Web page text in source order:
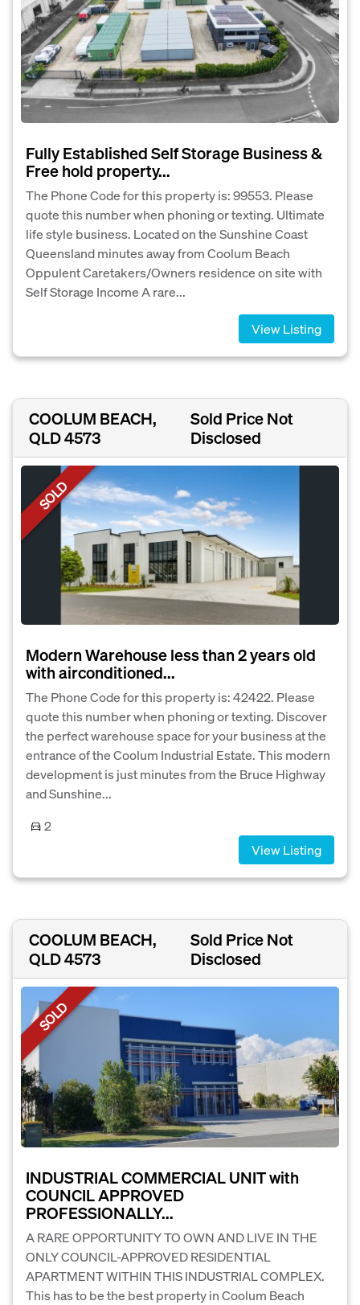
Fully Established Self Storage Business &
Free hold property...
The Phone Code for this property is: 99553. Please
quote this number when phoning or texting. Ultimate
life style business. Located on the Sunshine Coast
Queensland minutes away from Coolum Beach
Oppulent Caretakers/Owners residence on site with
Self Storage Income A rare...
View Listing
COOLUM BEACH,
QLD 4573
Sold Price Not
Disclosed
SOLD
Modern Warehouse less than 2 years old
with airconditioned...
The Phone Code for this property is: 42422. Please
quote this number when phoning or texting. Discover
the perfect warehouse space for your business at the
entrance of the Coolum Industrial Estate. This modern
development is just minutes from the Bruce Highway
and Sunshine...
2
View Listing
COOLUM BEACH,
QLD 4573
Sold Price Not
Disclosed
SOLD
INDUSTRIAL COMMERCIAL UNIT with
COUNCIL APPROVED
PROFESSIONALLY...
A RARE OPPORTUNITY TO OWN AND LIVE IN THE
ONLY COUNCIL-APPROVED RESIDENTIAL
APARTMENT WITHIN THIS INDUSTRIAL COMPLEX.
This has to be the best property in Coolum Beach